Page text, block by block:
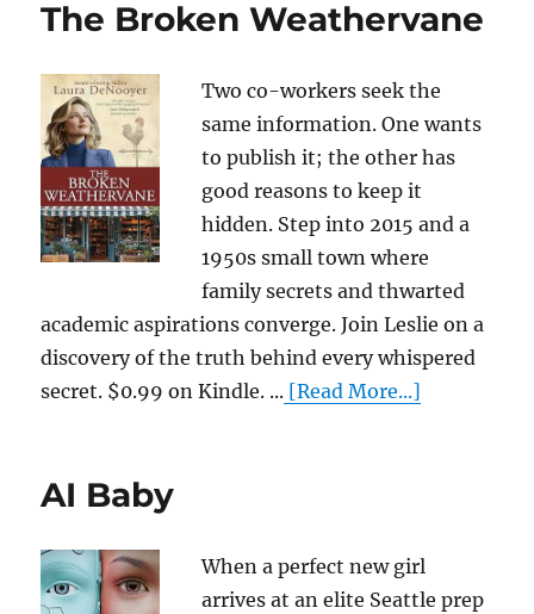
The Broken Weathervane
Two co-workers seek the
same information. One wants
to publish it; the other has
good reasons to keep it
hidden. Step into 2015 and a
1950s small town where
family secrets and thwarted
academic aspirations converge. Join Leslie on a
discovery of the truth behind every whispered
secret. $0.99 on Kindle. ... [Read More...]
AI Baby
When a perfect new girl
arrives at an elite Seattle prep